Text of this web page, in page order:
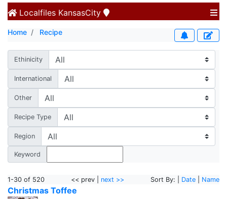
Localfiles KansasCity
Home Recipe
Ethinicity
International
Other
Recipe Type
Region
Keyword
1-30 of 520 << prev | next >> Sort By: | Date Name
Christmas Toffee